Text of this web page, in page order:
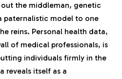
the middleman, genetic
paternalistic model to one
reins. Personal health data,
of medical professionals, is
individuals firmly in the
reveals itself as a